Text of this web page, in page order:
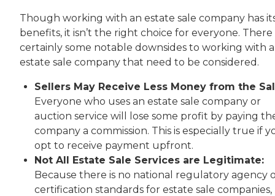
Though working with an estate sale company has
benefits, it isn’t the right choice for everyone. There
certainly some notable downsides to working with
estate sale company that need to be considered.
Sellers May Receive Less Money from the
Everyone who uses an estate sale company or
auction service will lose some profit by paying
company a commission. This is especially true if
opt to receive payment upfront.
Not All Estate Sale Services are Legitimate:
Because there is no national regulatory agency
certification standards for estate sale companies,